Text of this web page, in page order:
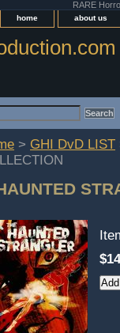
RARE
home about us
> GHI DvD LIST